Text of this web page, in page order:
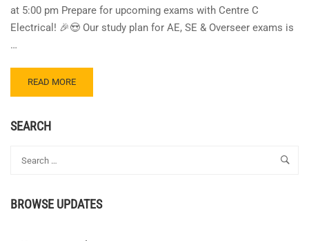
at 5:00 pm Prepare for upcoming exams with Centre C
Electrical! 🎉😍 Our study plan for AE, SE & Overseer exams is
…
READ
MORE
CENTRE
QUIZ
ANSWER
READ MORE
SEARCH
BROWSE UPDATES